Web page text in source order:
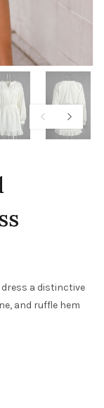
a distinctive
and ruffle hem